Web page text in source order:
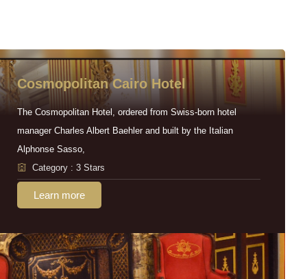
Cosmopolitan Cairo Hotel
The Cosmopolitan Hotel, ordered from Swiss-born hotel
manager Charles Albert Baehler and built by the Italian
Alphonse Sasso,
Category : 3 Stars
Learn more